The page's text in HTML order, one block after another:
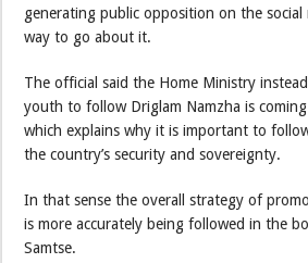
generating public opposition on the social
way to go about it.
The official said the Home Ministry
youth to follow Driglam Namzha is
which explains why it is important to
the country’s security and sovereignty.
In that sense the overall strategy of
is more accurately being followed in the
Samtse.